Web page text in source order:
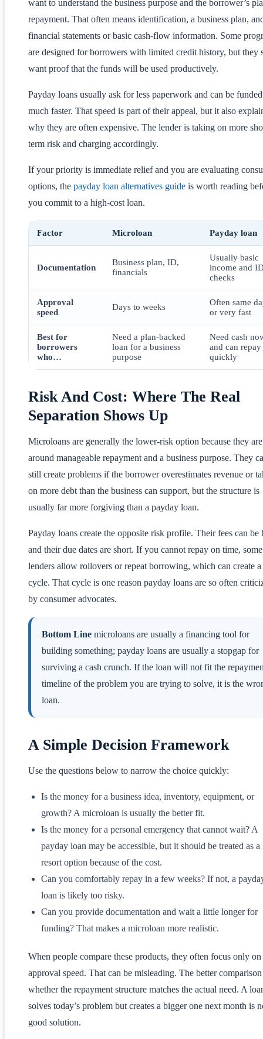
want to understand the business purpose and the borrower’s
repayment. That often means identification, a business plan,
financial statements or basic cash-flow information. Some
are designed for borrowers with limited credit history, but they
want proof that the funds will be used productively.
Payday loans usually ask for less paperwork and can be funded
much faster. That speed is part of their appeal, but it also
why they are often expensive. The lender is taking on more
term risk and charging accordingly.
If your priority is immediate relief and you are evaluating
options, the payday loan alternatives guide is worth reading
you commit to a high-cost loan.
Factor Microloan Payday loan
Documentation
Business plan, ID,
financials
Usually basic
income and
checks
Approval
speed
Days to weeks
Often same
or very fast
Best for
borrowers
who…
Need a plan-backed
loan for a business
purpose
Need cash
and can repay
quickly
Risk And Cost: Where The Real
Separation Shows Up
Microloans are generally the lower-risk option because they
around manageable repayment and a business purpose. They
still create problems if the borrower overestimates revenue or
on more debt than the business can support, but the structure is
usually far more forgiving than a payday loan.
Payday loans create the opposite risk profile. Their fees can be
and their due dates are short. If you cannot repay on time, some
lenders allow rollovers or repeat borrowing, which can create a
cycle. That cycle is one reason payday loans are so often
by consumer advocates.
Bottom Line microloans are usually a financing tool for
building something; payday loans are usually a stopgap for
surviving a cash crunch. If the loan will not fit the
timeline of the problem you are trying to solve, it is the
loan.
A Simple Decision Framework
Use the questions below to narrow the choice quickly:
Is the money for a business idea, inventory, equipment, or
growth? A microloan is usually the better fit.
Is the money for a personal emergency that cannot wait? A
payday loan may be accessible, but it should be treated as a
resort option because of the cost.
Can you comfortably repay in a few weeks? If not, a
loan is likely too risky.
Can you provide documentation and wait a little longer for
funding? That makes a microloan more realistic.
When people compare these products, they often focus only on
approval speed. That can be misleading. The better
whether the repayment structure matches the actual need. A
solves today’s problem but creates a bigger one next month is
good solution.